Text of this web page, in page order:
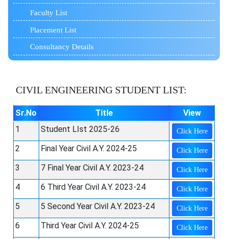
Faculty List
Placement List
Consultancy Details
CIVIL ENGINEERING STUDENT LIST:
Sr.No Title
View
1
Student LIst 2025-26 Click Here
2 Final Year Civil A.Y. 2024-25 Click Here
3 7 Final Year Civil A.Y. 2023-24 Click Here
4 6 Third Year Civil A.Y. 2023-24 Click Here
5 5 Second Year Civil A.Y. 2023-24 Click Here
6 Third Year Civil A.Y. 2024-25 Click Here